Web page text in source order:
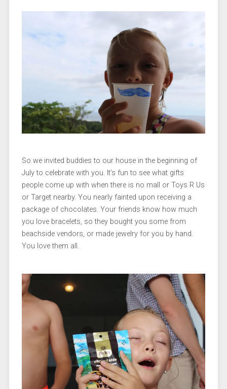
So we invited buddies to our house in the beginning of
July to celebrate with you. It’s fun to see what gifts
people come up with when there is no mall or Toys R Us
or Target nearby. You nearly fainted upon receiving a
package of chocolates. Your friends know how much
you love bracelets, so they bought you some from
beachside vendors, or made jewelry for you by hand.
You love them all.